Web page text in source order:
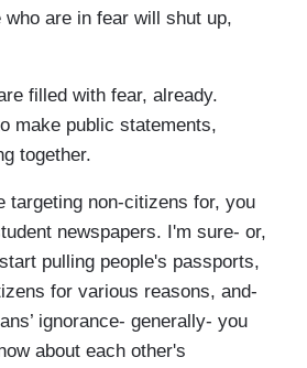
are in fear will shut up,
filled with fear, already.
make public statements,
together.
targeting non-citizens for, you
newspapers. I'm sure- or,
pulling people's passports,
for various reasons, and-
ignorance- generally- you
about each other's